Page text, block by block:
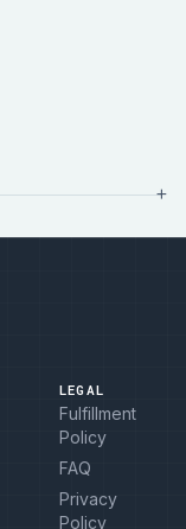
+
LEGAL
Fulfillment
Policy
FAQ
Privacy
Policy